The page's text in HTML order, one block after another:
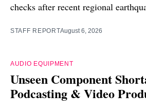
checks after recent regional
STAFF REPORTAugust 6, 2026
AUDIO EQUIPMENT
Unseen Component
Podcasting & Video